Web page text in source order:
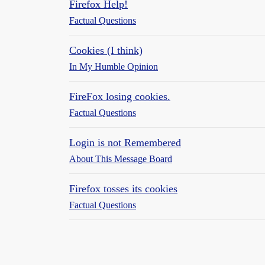
Firefox Help!
Factual Questions
Cookies (I think)
In My Humble Opinion
FireFox losing cookies.
Factual Questions
Login is not Remembered
About This Message Board
Firefox tosses its cookies
Factual Questions